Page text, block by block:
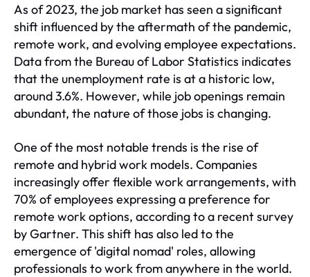
As of 2023, the job market has seen a significant
shift influenced by the aftermath of the pandemic,
remote work, and evolving employee expectations.
Data from the Bureau of Labor Statistics indicates
that the unemployment rate is at a historic low,
around 3.6%. However, while job openings remain
abundant, the nature of those jobs is changing.
One of the most notable trends is the rise of
remote and hybrid work models. Companies
increasingly offer flexible work arrangements, with
70% of employees expressing a preference for
remote work options, according to a recent survey
by Gartner. This shift has also led to the
emergence of 'digital nomad' roles, allowing
professionals to work from anywhere in the world.